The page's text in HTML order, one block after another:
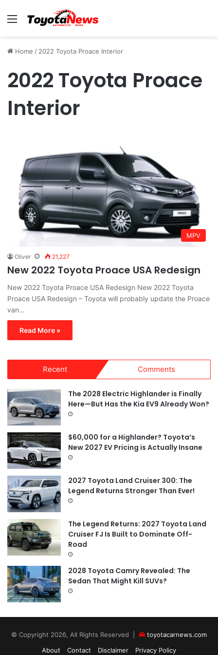
Menu
Home / 2022 Toyota Proace Interior
2022 Toyota Proace
Interior
MPV
Oliver 21,227
New 2022 Toyota Proace USA Redesign
New 2022 Toyota Proace USA Redesign New 2022 Toyota
Proace USA Redesign – Toyota will probably update the Proace
van…
Read More »
Recent Comments
The 2028 Electric Highlander is Finally
Here—But Has the Kia EV9 Already Won?
$60,000 for a Highlander? Toyota’s
New 2027 EV Pricing is Actually Insane
2027 Toyota Land Cruiser 300: The
Legend Returns Stronger Than Ever!
The Legend Returns: 2027 Toyota Land
Cruiser FJ Is Built to Dominate Off-
Road
2028 Toyota Camry Revealed: The
Sedan That Might Kill SUVs?
© Copyright 2026, All Rights Reserved |
toyotacarnews.com
About
Contact Disclaimer Privacy Policy